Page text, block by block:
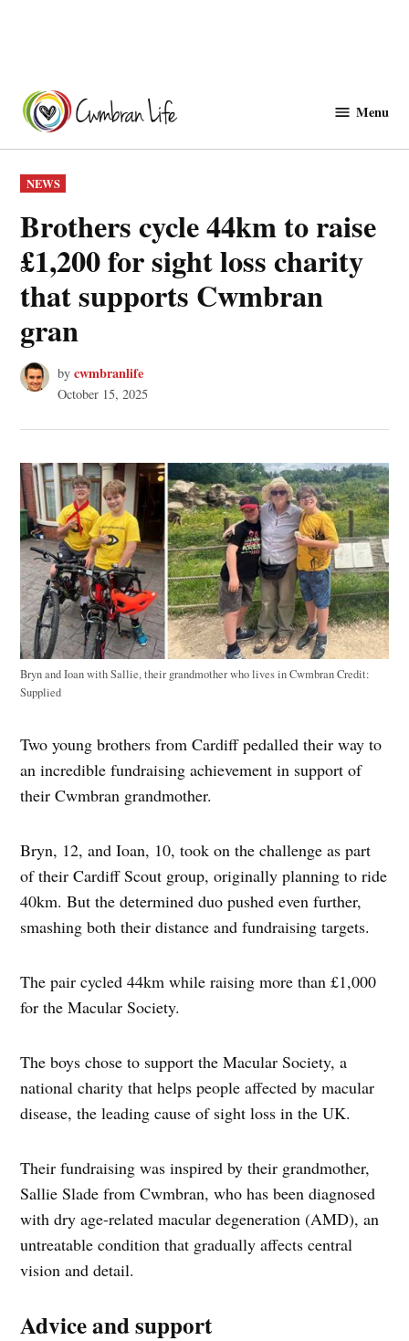
content
Menu
POSTED
IN
NEWS
Brothers cycle 44km to raise
£1,200 for sight loss charity
that supports Cwmbran
gran
by cwmbranlife
October 15, 2025
Bryn and Ioan with Sallie, their grandmother who lives in CwmbranCredit:
Supplied
Two young brothers from Cardiff pedalled their way to
an incredible fundraising achievement in support of
their Cwmbran grandmother.
Bryn, 12, and Ioan, 10, took on the challenge as part
of their Cardiff Scout group, originally planning to ride
40km. But the determined duo pushed even further,
smashing both their distance and fundraising targets.
The pair cycled 44km while raising more than £1,000
for the Macular Society.
The boys chose to support the Macular Society, a
national charity that helps people affected by macular
disease, the leading cause of sight loss in the UK.
Their fundraising was inspired by their grandmother,
Sallie Slade from Cwmbran, who has been diagnosed
with dry age-related macular degeneration (AMD), an
untreatable condition that gradually affects central
vision and detail.
Advice and support